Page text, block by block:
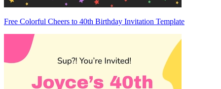
Free Colorful Cheers to 40th Birthday Invitation Template